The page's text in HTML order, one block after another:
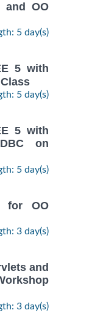
and OO
5 day(s)
5 with
5 day(s)
5 with
on
5 day(s)
for OO
3 day(s)
and
3 day(s)